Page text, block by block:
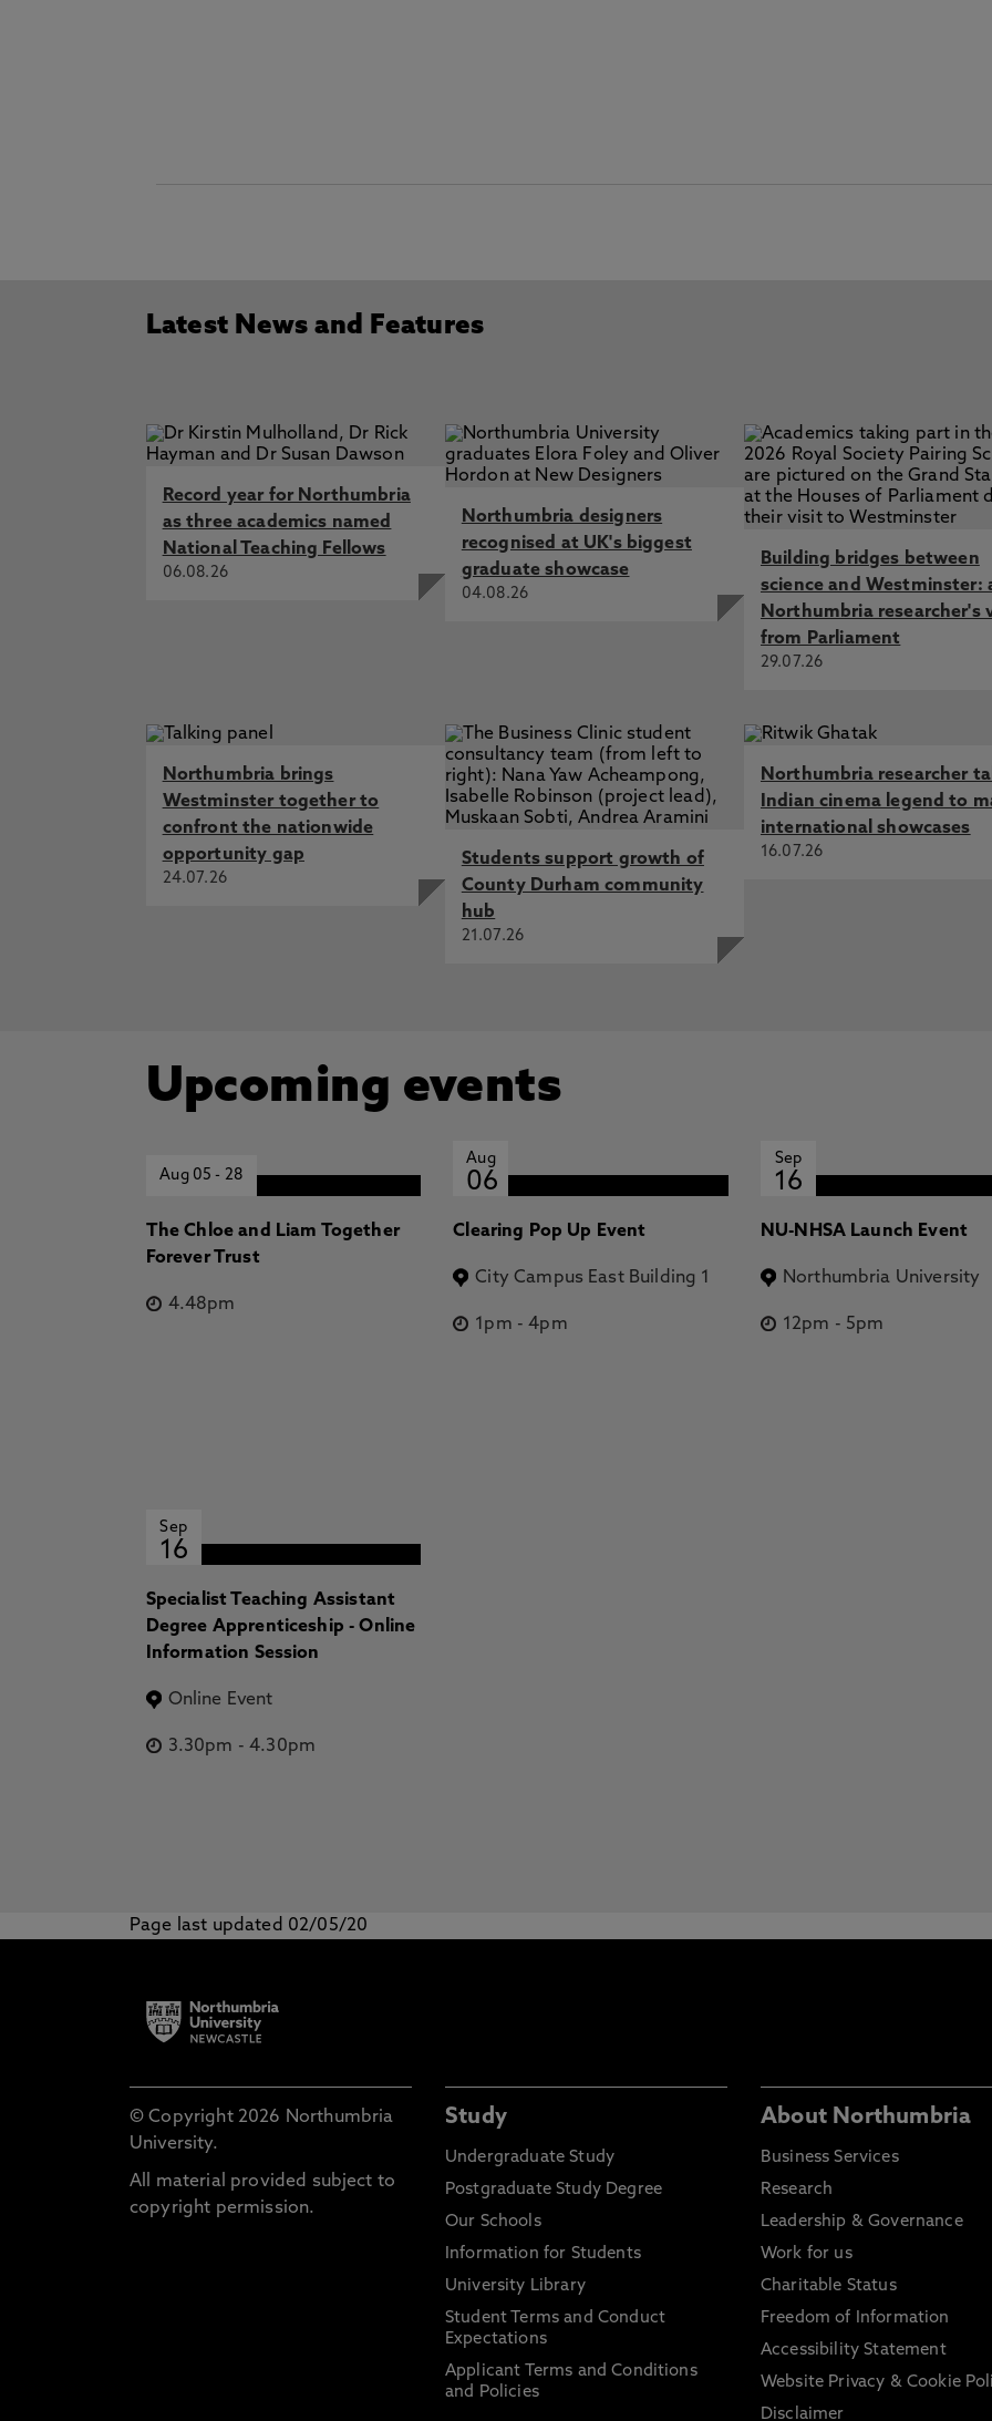
Latest News and Features
Record year for Northumbria
as three academics named
National Teaching Fellows
06.08.26
Northumbria designers
recognised at UK's biggest
graduate showcase
04.08.26
Building bridges between
science and Westminster:
Northumbria researcher's
from Parliament
29.07.26
Northumbria brings
Westminster together to
confront the nationwide
opportunity gap
24.07.26
Students support growth of
County Durham community
hub
21.07.26
Northumbria researcher
Indian cinema legend to
international showcases
16.07.26
Upcoming events
Aug 05- 28
The Chloe and Liam Together
Forever Trust
4.48pm
Aug
06
Clearing Pop Up Event
City Campus East Building 1
1pm -4pm
Sep
16
NU-NHSA Launch Event
Northumbria University
12pm - 5pm
Sep
16
Specialist Teaching Assistant
Degree Apprenticeship - Online
Information Session
Online Event
3.30pm -4.30pm
Page last updated 02/05/20
© Copyright 2026 Northumbria
University.
All material provided subject to
copyright permission.
Study
Undergraduate Study
Postgraduate Study Degree
Our Schools
Information for Students
University Library
Student Terms and Conduct
Expectations
Applicant Terms and Conditions
and Policies
About Northumbria
Business Services
Research
Leadership & Governance
Work for us
Charitable Status
Freedom of Information
Accessibility Statement
Website Privacy & Cookie
Disclaimer